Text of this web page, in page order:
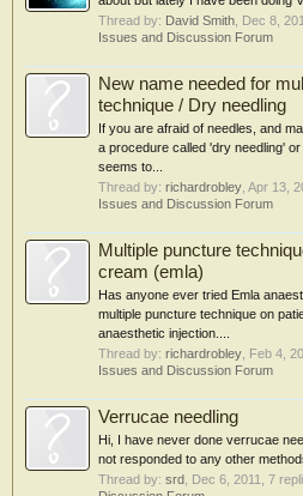
Thread by: David Smith Dec 8,
Issues and Discussion Forum
New name needed for
technique / Dry needling
If you are afraid of needles, and
a procedure called 'dry needling'
seems to...
Thread by: richardrobley Apr 13,
Issues and Discussion Forum
Multiple puncture
cream (emla)
Has anyone ever tried Emla
multiple puncture technique on
anaesthetic injection....
Thread by: richardrobley Feb 4,
Issues and Discussion Forum
Verrucae needling
Hi, I have never done verrucae
not responded to any other
Thread by: srd Dec 6, 2011 , 7